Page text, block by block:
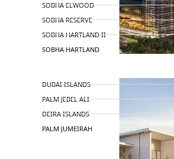
SOBHA ELWOOD
SOBHA RESERVE
SOBHA HARTLAND II
SOBHA HARTLAND
DUBAI ISLANDS
PALM JEBEL ALI
DEIRA ISLANDS
PALM JUMEIRAH